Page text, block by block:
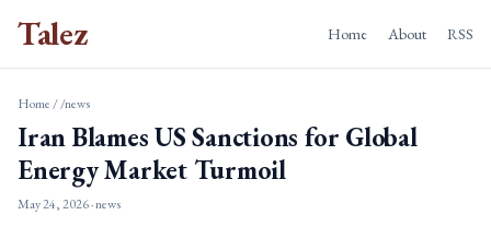
Talez Home About RSS
Home//news
Iran Blames US Sanctions for Global
Energy Market Turmoil
May 24, 2026· news